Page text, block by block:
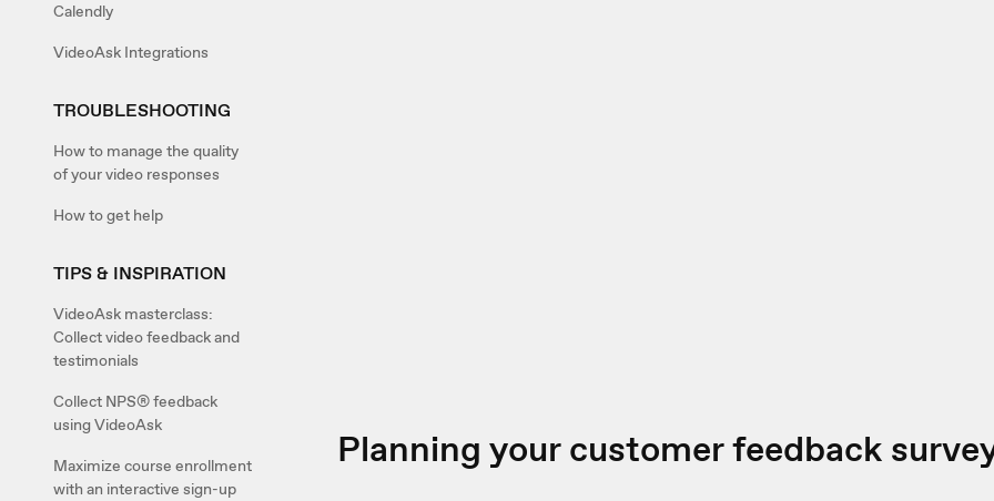
Calendly
VideoAsk Integrations
TROUBLESHOOTING
How to manage the quality
of your video responses
How to get help
TIPS & INSPIRATION
VideoAsk masterclass:
Collect video feedback and
testimonials
Collect NPS® feedback
using VideoAsk
Maximize course enrollment
with an interactive sign-up
Planning your customer feedback